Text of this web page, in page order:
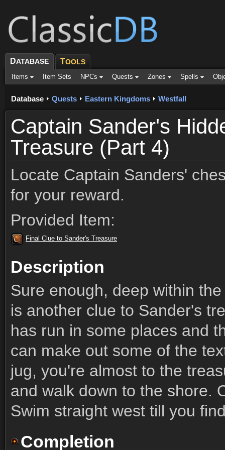
DATABASE TOOLS
Items Item Sets NPCs Quests Zones Spells
Database Quests Eastern Kingdoms Westfall
Captain Sander's
Treasure (Part 4)
Locate Captain Sanders'
for your reward.
Provided Item:
Final Clue to Sander's Treasure
Description
Sure enough, deep within
is another clue to Sander's
has run in some places and
can make out some of the
jug, you're almost to the
and walk down to the shore.
Swim straight west till you
Completion